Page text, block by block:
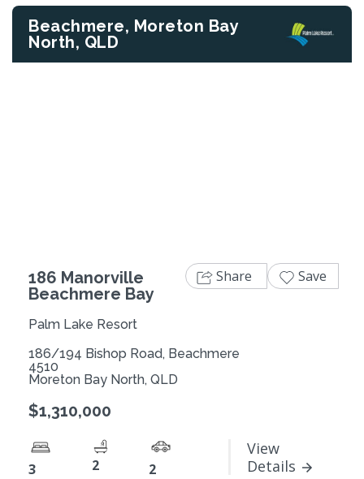
Beachmere, Moreton Bay
North, QLD
186 Manorville
Beachmere Bay
Palm Lake Resort
186/194 Bishop Road, Beachmere
4510
Moreton Bay North, QLD
$1,310,000
3 2 2
View
Details
Share Save